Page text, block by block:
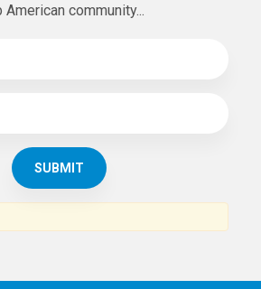
American community...